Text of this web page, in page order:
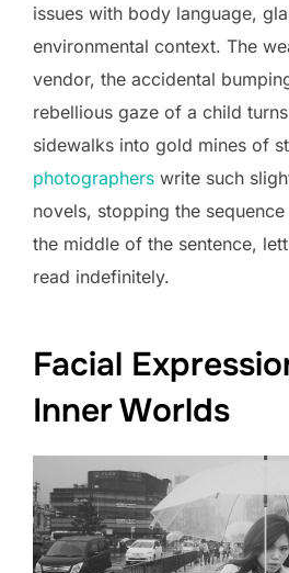
issues with body language,
environmental context. The
vendor, the accidental
rebellious gaze of a child
sidewalks into gold mines of
photographers write such
novels, stopping the
the middle of the sentence,
read indefinitely.
Facial
Inner Worlds